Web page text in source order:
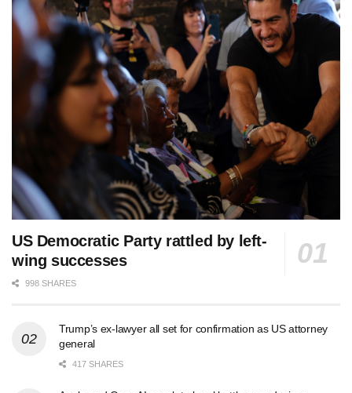
US Democratic Party rattled by left-
wing successes
998 SHARES
Trump’s ex-lawyer all set for confirmation as US attorney
general
417 SHARES